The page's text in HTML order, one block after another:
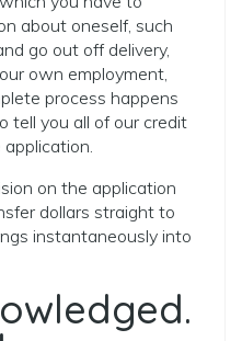
about oneself, such
go out off delivery,
own employment,
process happens
tell you all of our credit
on the application
dollars straight to
instantaneously into